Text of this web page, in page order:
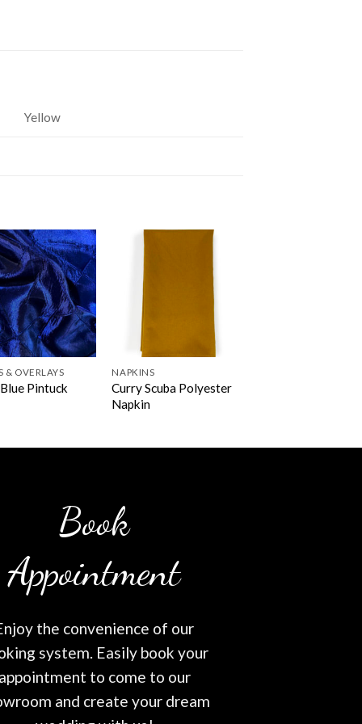
Yellow
& OVERLAYS
Pintuck
NAPKINS
Curry Scuba Polyester
Napkin
Book
Appointment
the convenience of our
system. Easily book your
appointment to come to our
and create your dream